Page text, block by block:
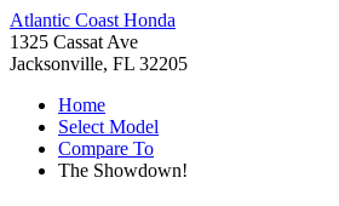
Atlantic Coast Honda
1325 Cassat Ave
Jacksonville, FL 32205
Home
Select Model
Compare To
The Showdown!